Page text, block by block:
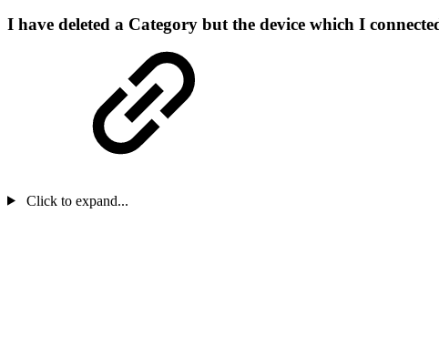
I have deleted a Category but the device which I
Click to expand...